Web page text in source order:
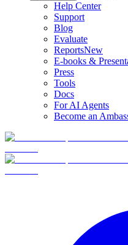
Help Center
Support
Blog
Evaluate
ReportsNew
E-books &
Press
Tools
Docs
For AI Agents
Become an